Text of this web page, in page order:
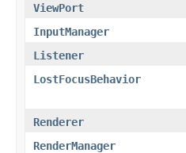
ViewPort
InputManager
Listener
LostFocusBehavior
Renderer
RenderManager